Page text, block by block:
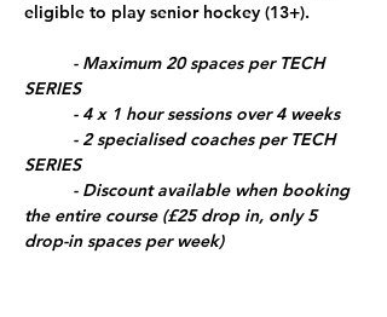
eligible to play senior hockey (13+).
SERIES
	- 4 x 1 hour sessions over 4 weeks
SERIES
the entire course (£25 drop in, only 5
drop-in spaces per week)